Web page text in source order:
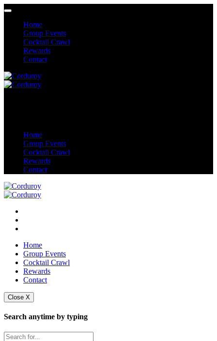
Home
Group Events
Cocktail Crawl
Rewards
Contact
Home
Group Events
Cocktail Crawl
Rewards
Contact
Home
Group Events
Cocktail Crawl
Rewards
Contact
Close X
Search anytime by typing